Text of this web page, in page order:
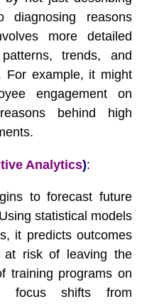
reasons
more detailed
trends, and
For example, it might
engagement on
behind high
Analytics):
to forecast future
statistical models
it predicts outcomes
at risk of leaving the
training programs on
focus shifts from